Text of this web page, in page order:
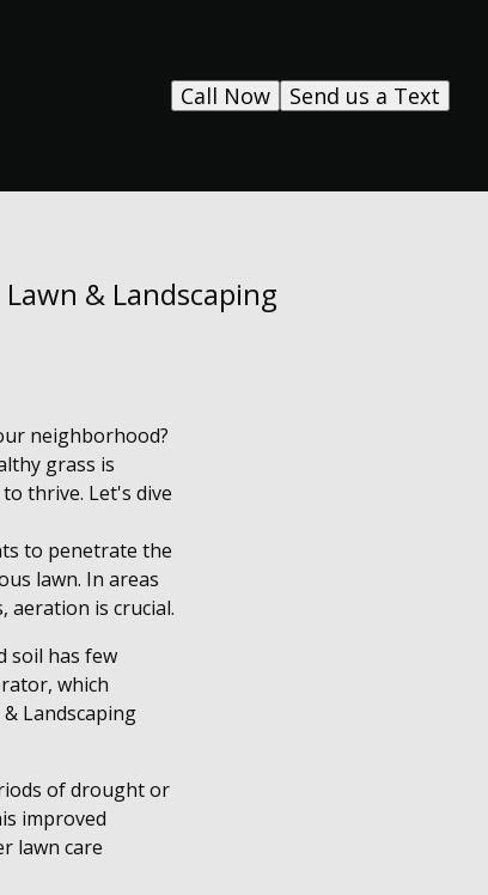
Send us a Text
Call Now
& Landscaping
neighborhood?
grass is
thrive. Let's dive
to penetrate the
lawn. In areas
aeration is crucial.
soil has few
which
Landscaping
of drought or
improved
lawn care